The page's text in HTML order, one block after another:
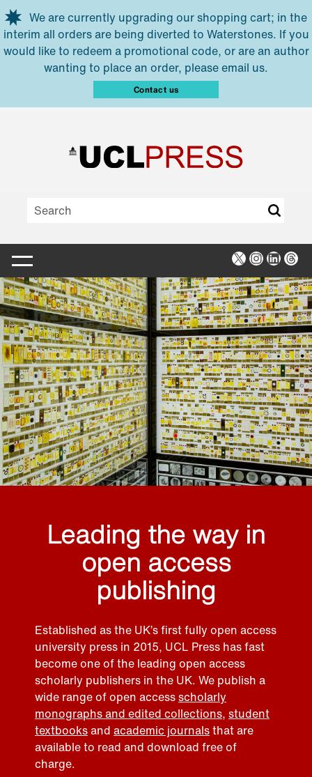
Skip to main content
We are currently upgrading our shopping cart; in the
interim all orders are being diverted to Waterstones. If you
would like to redeem a promotional code, or are an author
wanting to place an order, please email us.
Contact us
X Instagram
Leading the way in
open access
publishing
Established as the UK’s first fully open access
university press in 2015, UCL Press has fast
become one of the leading open access
scholarly publishers in the UK. We publish a
wide range of open accessscholarly
monographs and edited collections, student
textbooksand academic journalsthat are
available to read and download free of
charge.